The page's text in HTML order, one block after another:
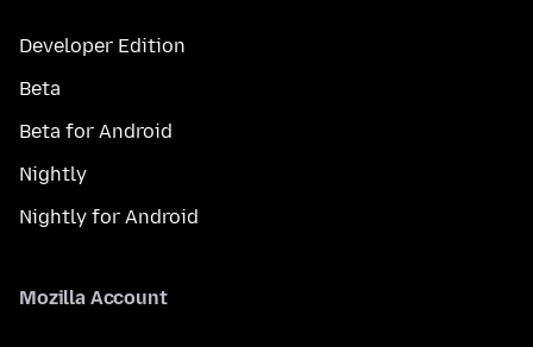
Developer Edition
Beta
Beta for Android
Nightly
Nightly for Android
Mozilla Account